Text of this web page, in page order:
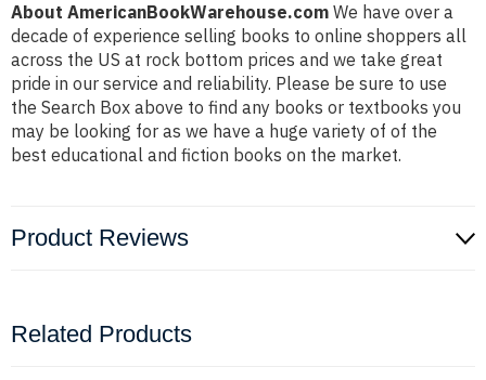
About AmericanBookWarehouse.com We have over a
decade of experience selling books to online shoppers all
across the US at rock bottom prices and we take great
pride in our service and reliability. Please be sure to use
the Search Box above to find any books or textbooks you
may be looking for as we have a huge variety of of the
best educational and fiction books on the market.
Product Reviews
Related Products